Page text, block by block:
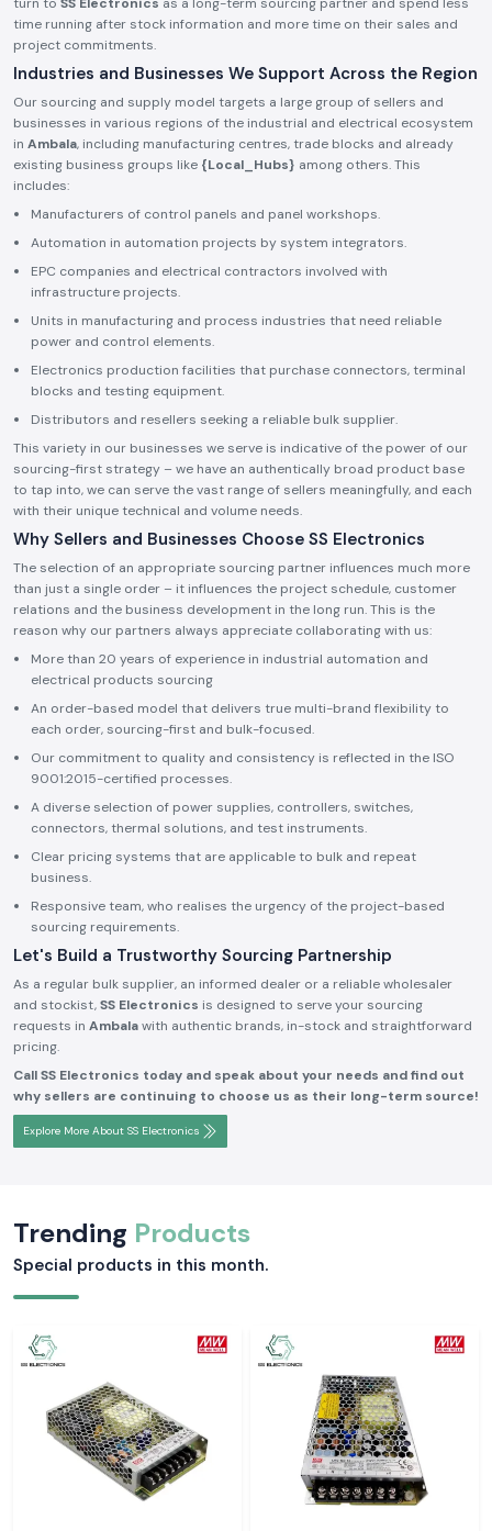
time running after stock information and more time on their sales and
project commitments.
Industries and Businesses We Support Across the Region
Our sourcing and supply model targets a large group of sellers and
businesses in various regions of the industrial and electrical ecosystem
in Ambala, including manufacturing centres, trade blocks and already
existing business groups like {Local_Hubs} among others. This
includes:
Manufacturers of control panels and panel workshops.
Automation in automation projects by system integrators.
EPC companies and electrical contractors involved with
infrastructure projects.
Units in manufacturing and process industries that need reliable
power and control elements.
Electronics production facilities that purchase connectors, terminal
blocks and testing equipment.
Distributors and resellers seeking a reliable bulk supplier.
This variety in our businesses we serve is indicative of the power of our
sourcing-first strategy – we have an authentically broad product base
to tap into, we can serve the vast range of sellers meaningfully, and each
with their unique technical and volume needs.
Why Sellers and Businesses Choose SS Electronics
The selection of an appropriate sourcing partner influences much more
than just a single order – it influences the project schedule, customer
relations and the business development in the long run. This is the
reason why our partners always appreciate collaborating with us:
More than 20 years of experience in industrial automation and
electrical products sourcing
An order-based model that delivers true multi-brand flexibility to
each order, sourcing-first and bulk-focused.
Our commitment to quality and consistency is reflected in the ISO
9001:2015-certified processes.
A diverse selection of power supplies, controllers, switches,
connectors, thermal solutions, and test instruments.
Clear pricing systems that are applicable to bulk and repeat
business.
Responsive team, who realises the urgency of the project-based
sourcing requirements.
Let's Build a Trustworthy Sourcing Partnership
As a regular bulk supplier, an informed dealer or a reliable wholesaler
and stockist,SS Electronics is designed to serve your sourcing
requests in Ambalawith authentic brands, in-stock and straightforward
pricing.
Call SS Electronics today and speak about your needs and find out
why sellers are continuing to choose us as their long-term source!
Explore More About SS Electronics
Trending Products
Special products in this month.